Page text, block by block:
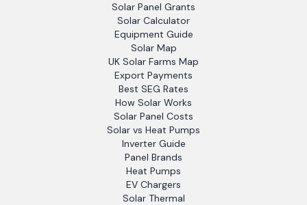
Solar Panel Grants
Solar Calculator
Equipment Guide
Solar Map
UK Solar Farms Map
Export Payments
Best SEG Rates
How Solar Works
Solar Panel Costs
Solar vs Heat Pumps
Inverter Guide
Panel Brands
Heat Pumps
EV Chargers
Solar Thermal